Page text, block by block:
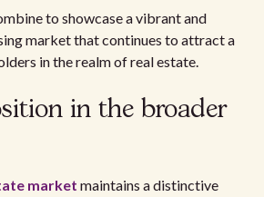
to showcase a vibrant and
market that continues to attract a
in the realm of real estate.
in the broader
market maintains a distinctive